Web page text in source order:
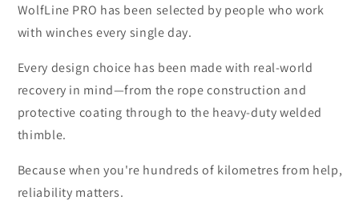
WolfLine PRO has been selected by people who work
with winches every single day.
Every design choice has been made with real-world
recovery in mind—from the rope construction and
protective coating through to the heavy-duty welded
thimble.
Because when you're hundreds of kilometres from help,
reliability matters.